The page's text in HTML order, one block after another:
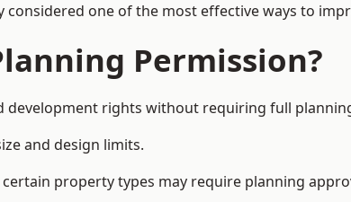
one of the most effective ways to
Permission?
development rights without requiring full
and design limits.
property types may require planning